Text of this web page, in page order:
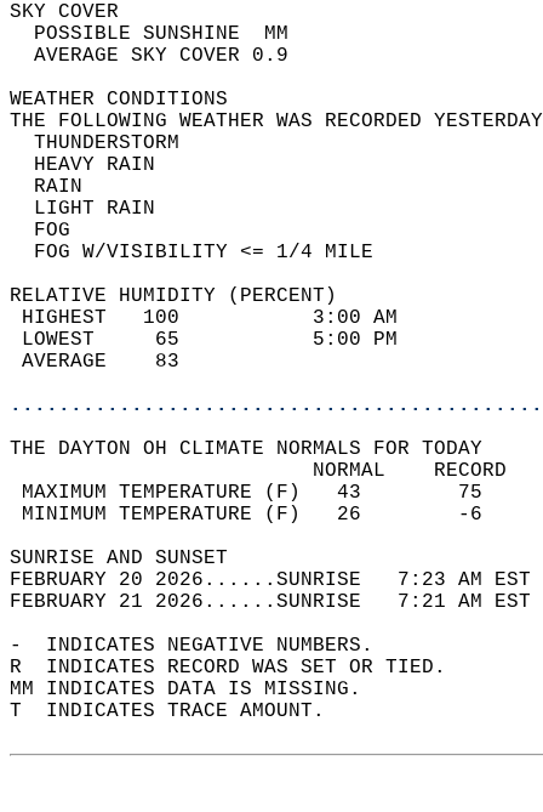
SKY
POSSIBLE
AVERAGE SKY
WEATHER
THE FOLLOWING WEATHER WAS
HEAVY
LIGHT
FOG W/
RELATIVE HUMIDITY (PERCENT)
HIGHEST   100
LOWEST     65
THE DAYTON OH CLIMATE NORMALS FOR TODAY
MAXIMUM TEMPERATURE
MINIMUM TEMPERATURE
SUNRISE
FEBRUARY 20 2026......SUNRISE   7:23
FEBRUARY 21 2026......SUNRISE   7:21
-  INDICATES NEGATIVE NUMBERS.
R  INDICATES RECORD WAS SET OR TIED.
MM INDICATES DATA IS MISSING.
T  INDICATES TRACE AMOUNT.